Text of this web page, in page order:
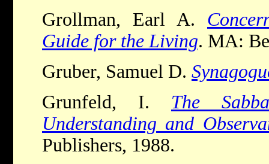
Grollman, Earl A.
Guide for the Living. MA:
Gruber, Samuel D.
Grunfeld, I. The
Understanding and
Publishers, 1988.